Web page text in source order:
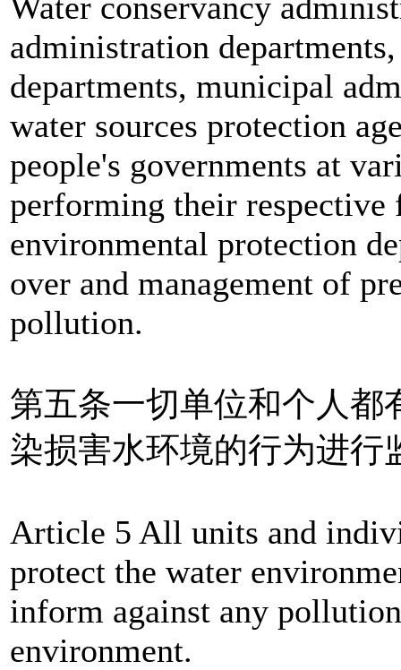
administration
departments, municipal
water sources protection
people's governments at
performing their
environmental protection
over and management of
pollution.
第五条一切单位和个人都
染损害水环境的行为进行
Article 5 All units and
protect the water
inform against any
environment.